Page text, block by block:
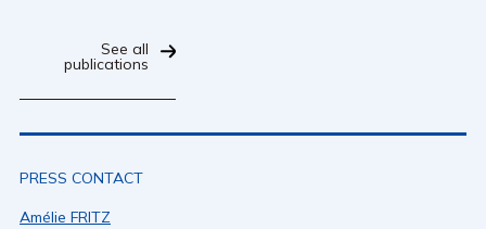
See all
publications
PRESS CONTACT
Amélie FRITZ